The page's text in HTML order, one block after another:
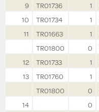
9
TR01736 1
10
TR01734 1
11
TR01663 1
TR01800
0
12
TR01733 1
13
TR01760 1
TR01800
0
14
0